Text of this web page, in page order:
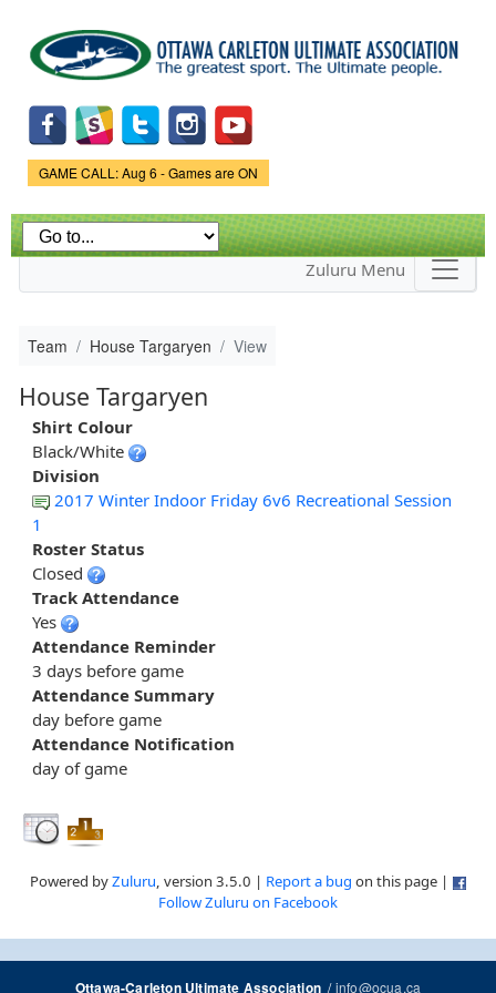
main
content
Game Status.
GAME CALL: Aug 6 - Games are ON
Zuluru Menu
Team House Targaryen View
House Targaryen
Shirt Colour
Black/White
Division
2017 Winter Indoor Friday 6v6 Recreational Session
1
Roster Status
Closed
Track Attendance
Yes
Attendance Reminder
3 days before game
Attendance Summary
day before game
Attendance Notification
day of game
Powered byZuluru, version 3.5.0 | Report a bug on this page |
Follow Zuluru on Facebook
Ottawa-Carleton Ultimate Association/info@ocua.ca